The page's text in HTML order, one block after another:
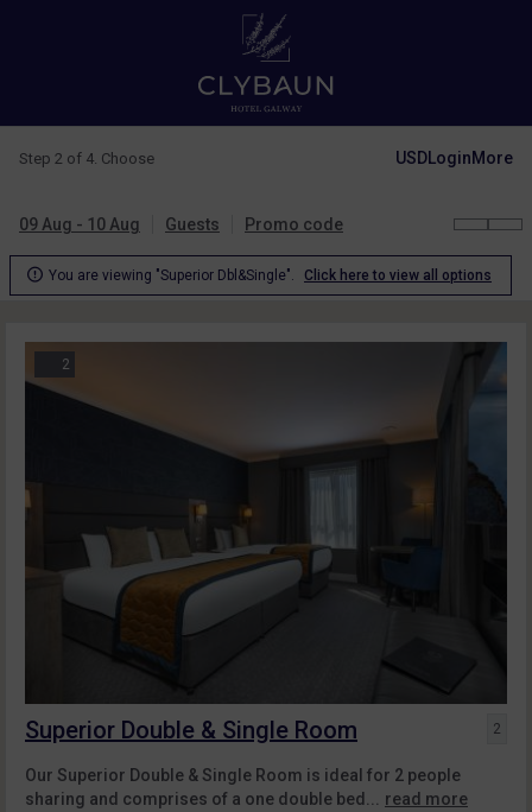
Step 2 of 4. Choose USDLoginMore
09 Aug - 10 Aug Guests Promo code
 You are viewing "Superior Dbl&Single". Click here to view all options
2
Superior Double & Single Room
Our Superior Double & Single Room is ideal for 2 people
sharing and comprises of a one double bed...
read more
2